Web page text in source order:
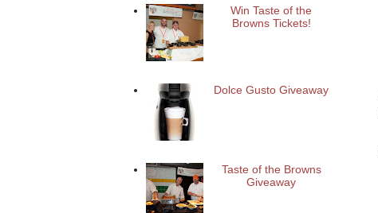
Win Taste of the
Browns Tickets!
Dolce Gusto Giveaway
Taste of the Browns
Giveaway